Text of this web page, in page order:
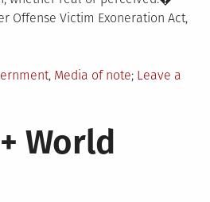
Victim Exoneration Act,
, Media of note Leave a
World